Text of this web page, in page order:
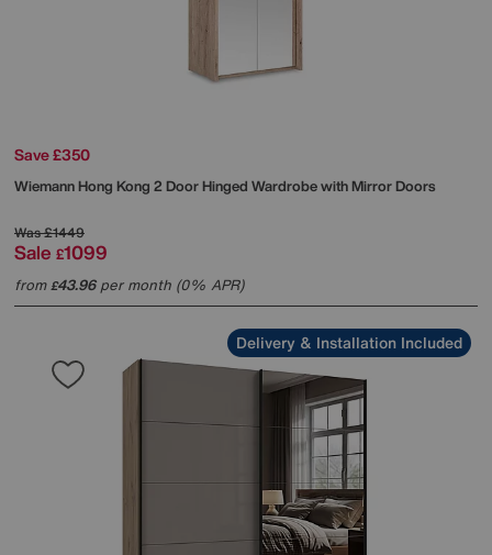
Save £350
WiemannHong Kong 2 Door Hinged Wardrobe with Mirror Doors
Was£1449
Sale £1099
from£43.96per month (0% APR)
Delivery & Installation Included